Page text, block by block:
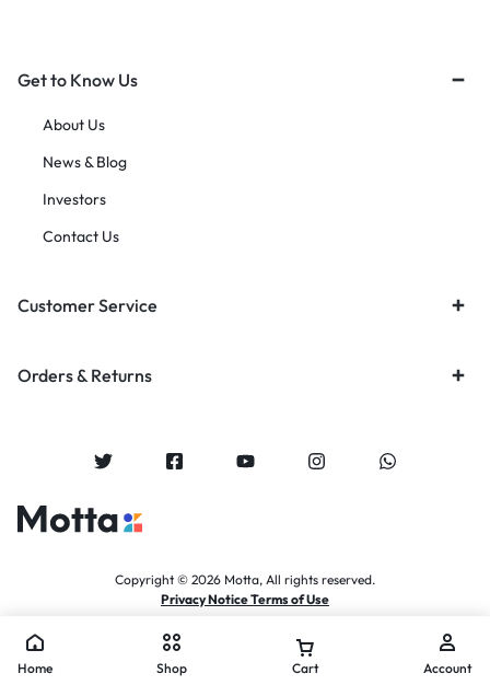
Get to Know Us
About Us
News & Blog
Investors
Contact Us
Customer Service
Orders & Returns
Copyright © 2026 Motta, All rights reserved.
Privacy Notice Terms of Use
Home Shop Cart Account